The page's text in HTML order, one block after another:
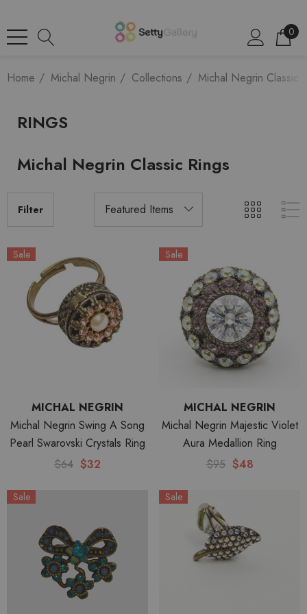
0
Home Michal Negrin Collections Michal Negrin Classic
RINGS
Michal Negrin Classic Rings
Filter
Sale
MICHAL NEGRIN
Michal Negrin Swing A Song
Pearl Swarovski Crystals Ring
$64 $32
Sale
MICHAL NEGRIN
Michal Negrin Majestic Violet
Aura Medallion Ring
$95 $48
Sale Sale